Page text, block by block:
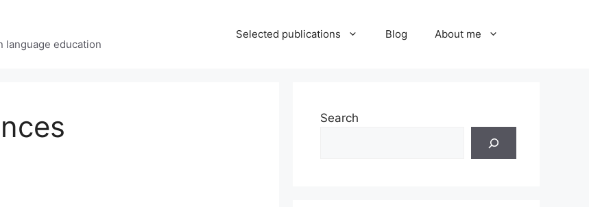
language education
Selected publications Blog About me
Search